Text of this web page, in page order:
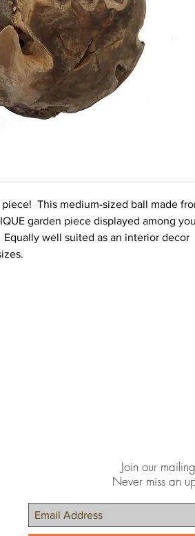
This medium-sized ball made
garden piece displayed among
well suited as an interior decor
Join our
Never miss an